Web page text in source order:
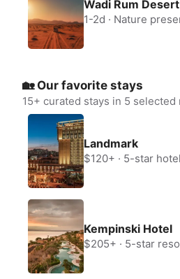
Create a Fyno account
to save your Iceland trip
Personalize any expert plan
Unlock all expert tips
Continue with
Continue with
By continuing you agree to our
Service
Wadi Rum Desert
1-2d Nature
🏡 Our favorite stays
15+ curated stays in 5 selected
Landmark
$120+ 5-star hotel
Kempinski Hotel
$205+ 5-star